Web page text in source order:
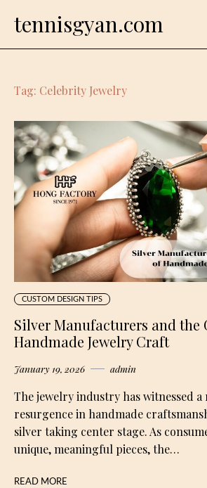
tennisgyan.com
Tag: Celebrity Jewelry
CUSTOM DESIGN TIPS
Silver Manufacturers and the
Handmade Jewelry Craft
January 19, 2026 admin
The jewelry industry has witnessed
resurgence in handmade
silver taking center stage. As
unique, meaningful pieces, the…
READ MORE